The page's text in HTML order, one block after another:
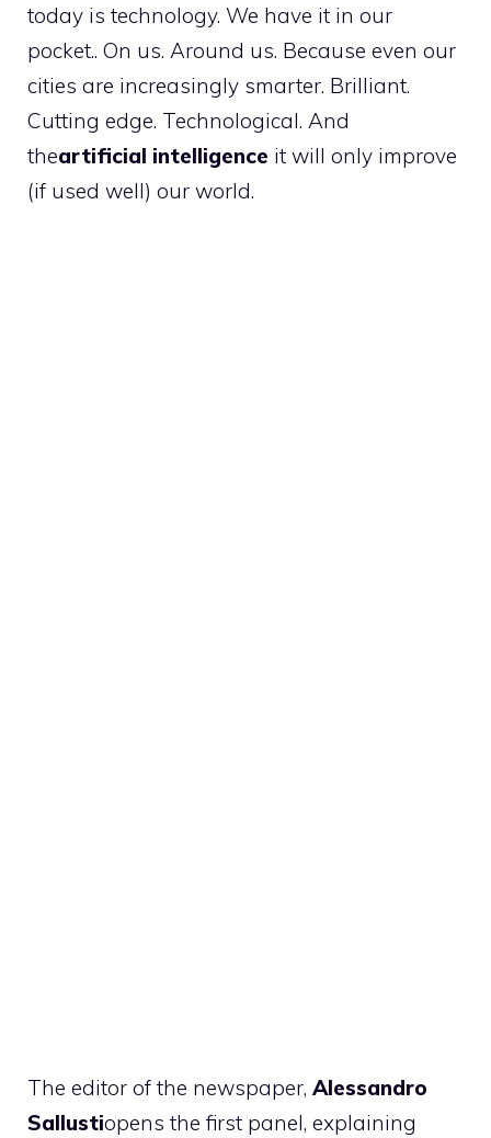
today is technology. We have it in our
pocket.. On us. Around us. Because even our
cities are increasingly smarter. Brilliant.
Cutting edge. Technological. And
theartificial intelligence it will only improve
(if used well) our world.
The editor of the newspaper, Alessandro
Sallustiopens the first panel, explaining